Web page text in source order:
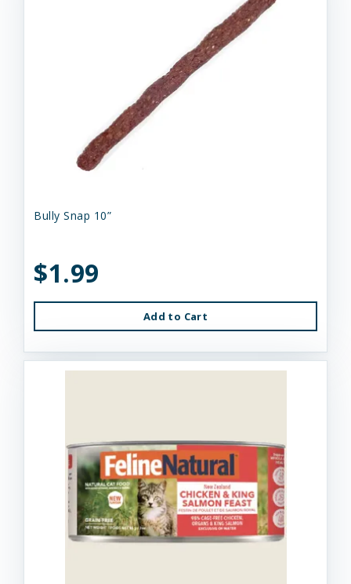
Bully Snap 10”
$1.99
Add to Cart